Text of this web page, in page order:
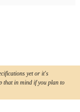
yet or it's
that in mind if you plan to